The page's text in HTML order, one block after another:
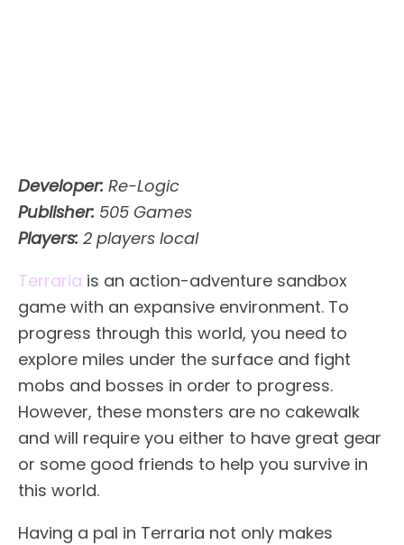
Developer: Re-Logic
Publisher: 505 Games
Players: 2 players local
Terraria is an action-adventure sandbox
game with an expansive environment. To
progress through this world, you need to
explore miles under the surface and fight
mobs and bosses in order to progress.
However, these monsters are no cakewalk
and will require you either to have great gear
or some good friends to help you survive in
this world.
Having a pal in Terraria not only makes